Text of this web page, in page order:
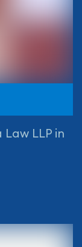
LLP in